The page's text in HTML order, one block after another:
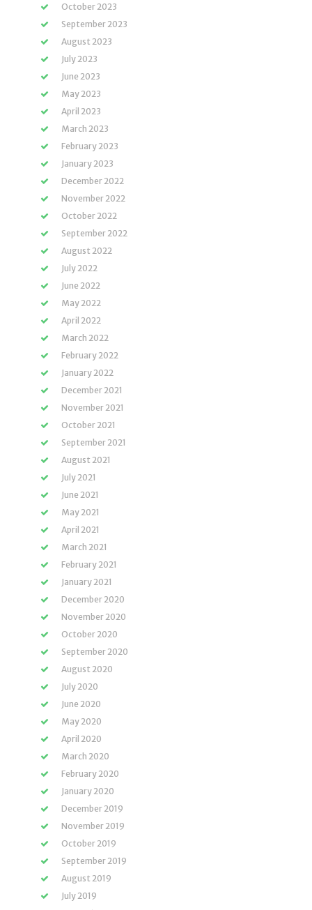
October 2023
September 2023
August 2023
July 2023
June 2023
May 2023
April 2023
March 2023
February 2023
January 2023
December 2022
November 2022
October 2022
September 2022
August 2022
July 2022
June 2022
May 2022
April 2022
March 2022
February 2022
January 2022
December 2021
November 2021
October 2021
September 2021
August 2021
July 2021
June 2021
May 2021
April 2021
March 2021
February 2021
January 2021
December 2020
November 2020
October 2020
September 2020
August 2020
July 2020
June 2020
May 2020
April 2020
March 2020
February 2020
January 2020
December 2019
November 2019
October 2019
September 2019
August 2019
July 2019